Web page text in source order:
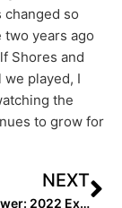
changed so
two years ago
Shores and
played, I
the
to grow for
NEXT
Extra Star Power: 2022 Extra Elite 100 Infielder Viviana Martinez is a “Bacon Saver”